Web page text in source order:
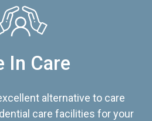
In Care
alternative to care
care facilities for your